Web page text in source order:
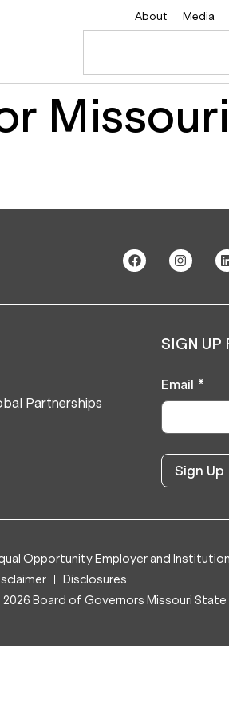
About Media
Missouri
Partnerships
SIGN UP
Email *
Opportunity Employer and
Disclosures
Board of Governors Missouri State